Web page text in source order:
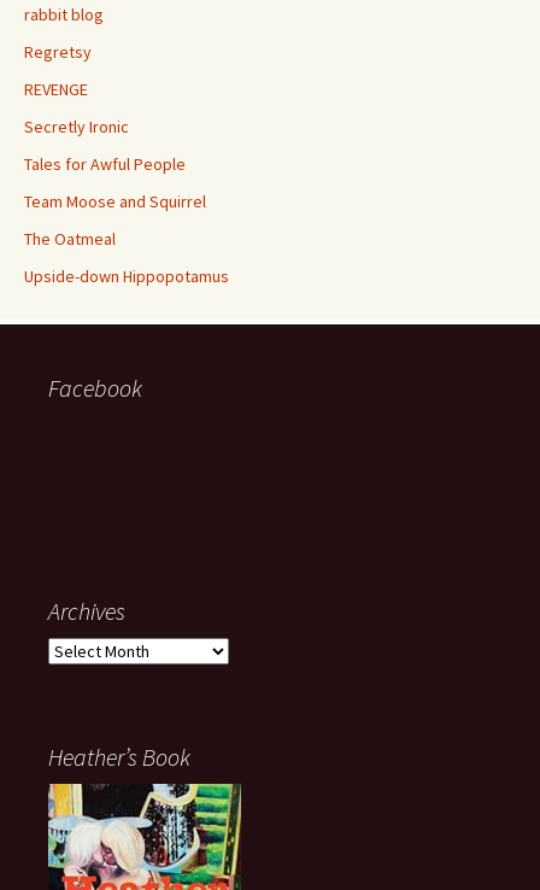
rabbit blog
Regretsy
REVENGE
Secretly Ironic
Tales for Awful People
Team Moose and Squirrel
The Oatmeal
Upside-down Hippopotamus
Facebook
Archives
Archives
Heather’s Book